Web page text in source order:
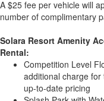
A $25 fee per vehicle will
number of complimentary
Solara Resort Amenity
Rental:
Competition Level
additional charge
up-to-date pricing